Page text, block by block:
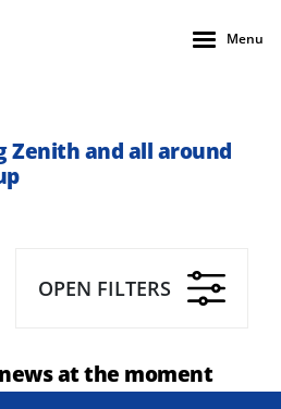
Menu
Zenith and all around
OPEN FILTERS
at the moment